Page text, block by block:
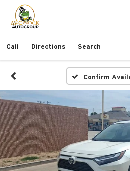
Call Directions Search
Confirm